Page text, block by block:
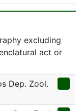
excluding
act or
Dep. Zool.